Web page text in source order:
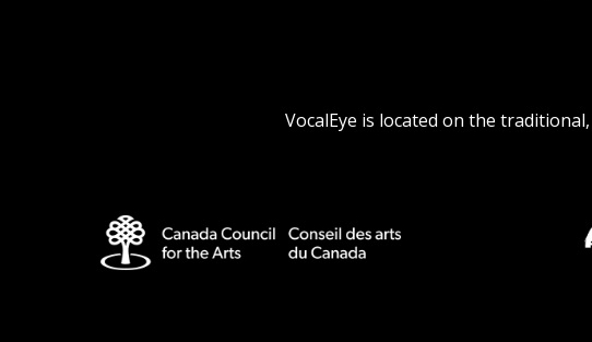
VocalEye is located on the